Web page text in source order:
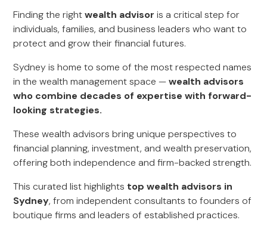
Finding the rightwealth advisor is a critical step for
individuals, families, and business leaders who want to
protect and grow their financial futures.
Sydney is home to some of the most respected names
in the wealth management space —wealth advisors
who combine decades of expertise with forward-
looking strategies.
These wealth advisors bring unique perspectives to
financial planning, investment, and wealth preservation,
offering both independence and firm-backed strength.
This curated list highlights top wealth advisors in
Sydney, from independent consultants to founders of
boutique firms and leaders of established practices.